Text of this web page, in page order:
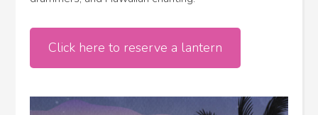
Click here to reserve a lantern